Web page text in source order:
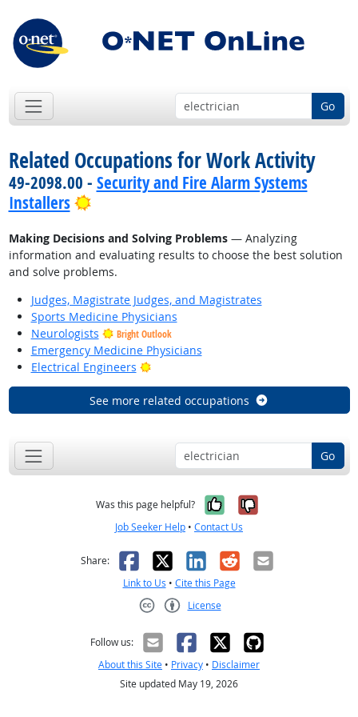
Go
Related Occupations for Work Activity
49-2098.00 - Security and Fire Alarm Systems
Installers
Bright Outlook
Making Decisions and Solving Problems— Analyzing
information and evaluating results to choose the best solution
and solve problems.
Judges, Magistrate Judges, and Magistrates
Sports Medicine Physicians
Neurologists
Bright Outlook
Emergency Medicine Physicians
Electrical Engineers
Bright Outlook
See more related occupations
Go
Was this page helpful? Yes, it was
No, it was
Job Seeker Help • Contact Us
Share: Facebook
X LinkedIn
RedditEmail
Link to Us • Cite this Page
License
Follow us:
About this Site • Privacy • Disclaimer
Site updated May 19, 2026